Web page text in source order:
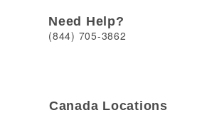
Need Help?
(844) 705-3862
Canada Locations